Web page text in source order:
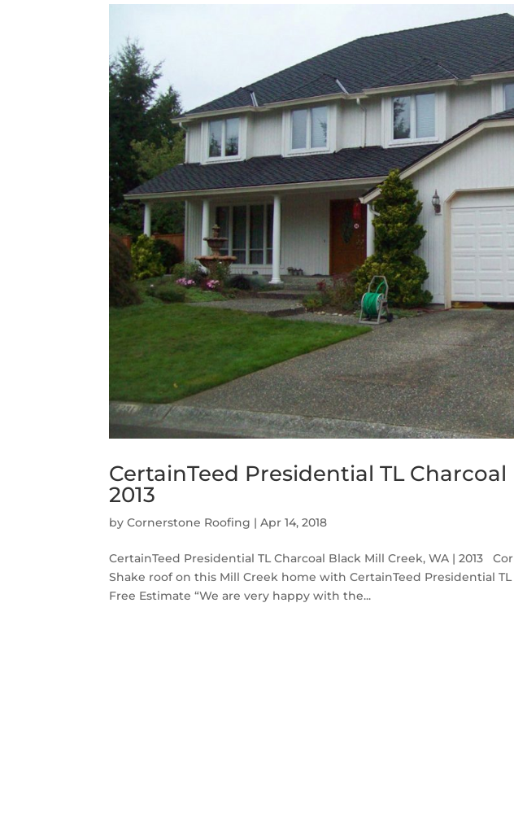
CertainTeed Presidential TL
2013
byCornerstone Roofing |Apr 14, 2018
CertainTeed Presidential TL Charcoal Black Mill Creek, WA | 2013
Shake roof on this Mill Creek home with CertainTeed Presidential
Free Estimate “We are very happy with the...